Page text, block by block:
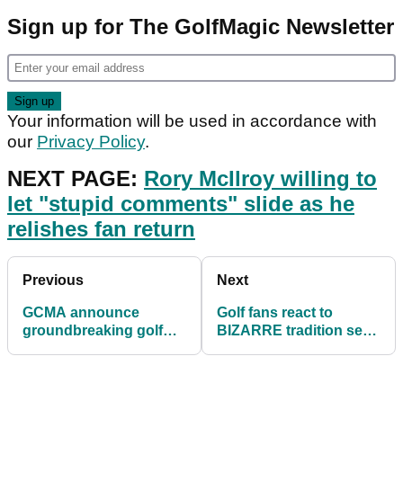
Sign up for The GolfMagic Newsletter
Your information will be used in accordance with
our Privacy Policy.
NEXT PAGE: Rory McIlroy willing to
let "stupid comments" slide as he
relishes fan return
Previous
GCMA announce
groundbreaking golf
Next
Golf fans react to
BIZARRE tradition seen